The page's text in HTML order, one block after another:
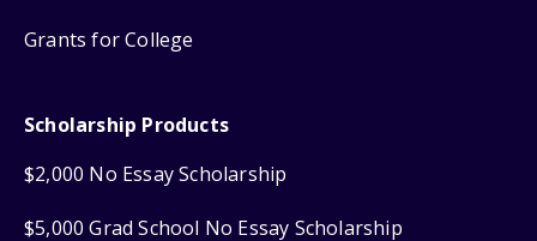
Grants for College
Scholarship Products
$2,000 No Essay Scholarship
$5,000 Grad School No Essay Scholarship